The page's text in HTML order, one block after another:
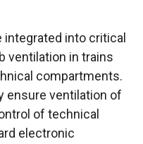
integrated into critical
ventilation in trains
compartments.
ensure ventilation of
of technical
electronic